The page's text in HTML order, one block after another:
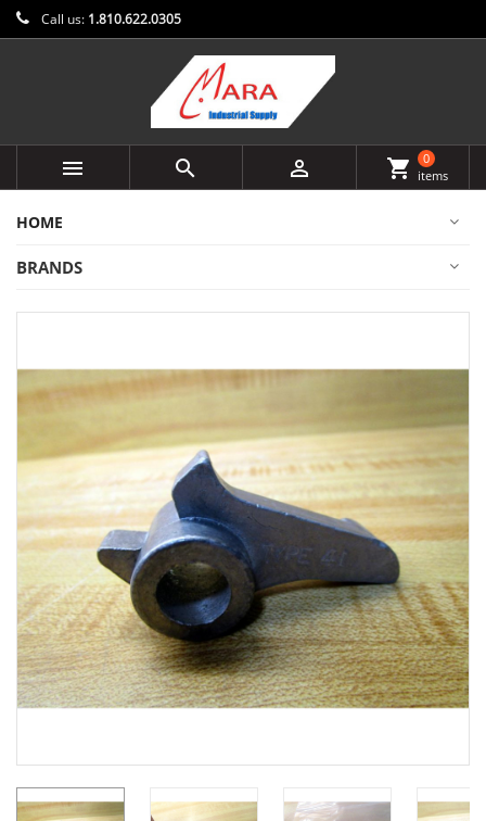
Call us: 1.810.622.0305
   shopping_cart
0
items
HOME
BRANDS